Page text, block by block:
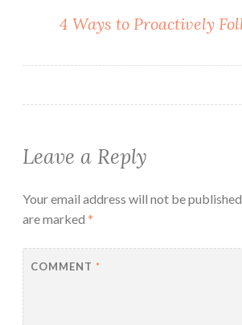
4 Ways to Proactively
Leave a Reply
Your email address will not be
are marked *
COMMENT *